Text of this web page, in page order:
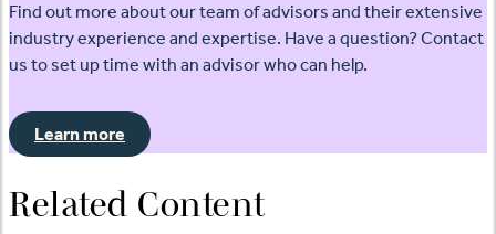
Find out more about our team of advisors and their extensive
industry experience and expertise. Have a question? Contact
us to set up time with an advisor who can help.
Learn more
Related Content